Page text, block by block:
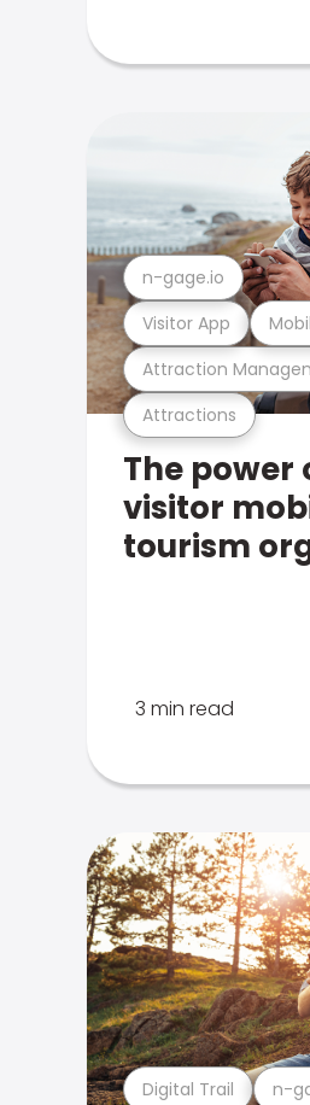
Attractions
Attraction
Visitor App
n-gage.io
The power
visitor
tourism
3 min read
Digital Trail n-